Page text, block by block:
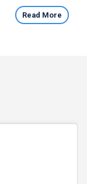
Read More